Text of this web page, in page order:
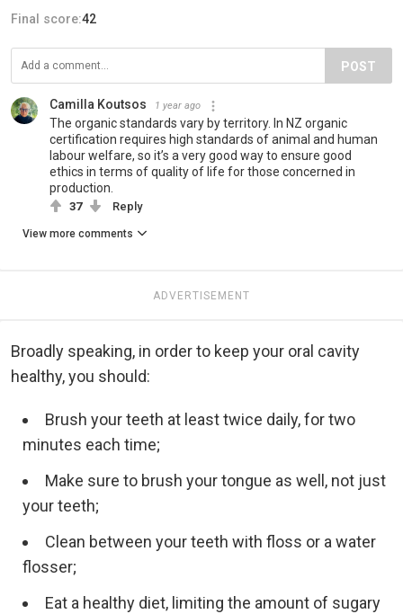
Final score:42
POST
Camilla Koutsos 1 year ago
The organic standards vary by territory. In NZ organic
certification requires high standards of animal and human
labour welfare, so it’s a very good way to ensure good
ethics in terms of quality of life for those concerned in
production.
37 Reply
View more comments
ADVERTISEMENT
Broadly speaking, in order to keep your oral cavity
healthy, you should:
Brush your teeth at least twice daily, for two
minutes each time;
Make sure to brush your tongue as well, not just
your teeth;
Clean between your teeth with floss or a water
flosser;
Eat a healthy diet, limiting the amount of sugary